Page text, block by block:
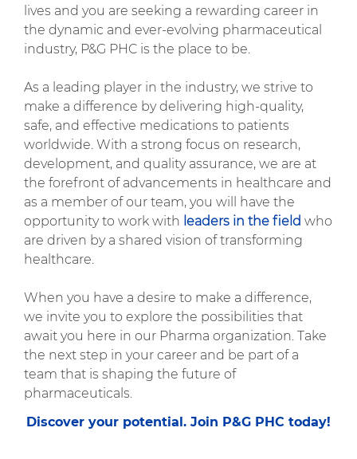
lives and you are seeking a rewarding career in
the dynamic and ever-evolving pharmaceutical
industry, P&G PHC is the place to be.
As a leading player in the industry, we strive to
make a difference by delivering high-quality,
safe, and effective medications to patients
worldwide. With a strong focus on research,
development, and quality assurance, we are at
the forefront of advancements in healthcare and
as a member of our team, you will have the
opportunity to work with leaders in the field who
are driven by a shared vision of transforming
healthcare.
When you have a desire to make a difference,
we invite you to explore the possibilities that
await you here in our Pharma organization. Take
the next step in your career and be part of a
team that is shaping the future of
pharmaceuticals.
Discover your potential. Join P&G PHC today!